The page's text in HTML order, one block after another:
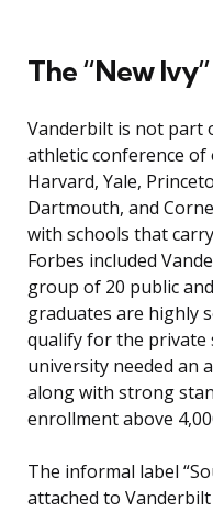
The “New
Vanderbilt is not part
athletic conference
Harvard, Yale,
Dartmouth, and
with schools that
Forbes included
group of 20 public
graduates are highly
qualify for the
university needed an
along with strong
enrollment above
The informal label
attached to